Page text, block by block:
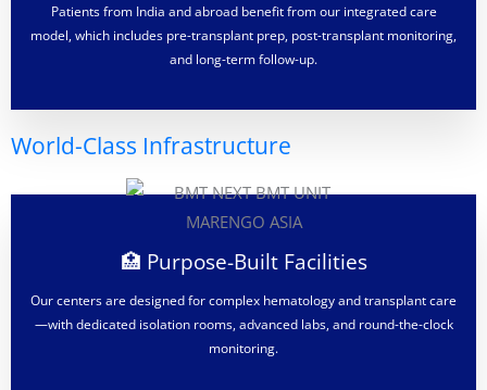
Patients from India and abroad benefit from our integrated care
model, which includes pre-transplant prep, post-transplant monitoring,
and long-term follow-up.
World-Class Infrastructure
🏥 Purpose-Built Facilities
Our centers are designed for complex hematology and transplant care
—with dedicated isolation rooms, advanced labs, and round-the-clock
monitoring.